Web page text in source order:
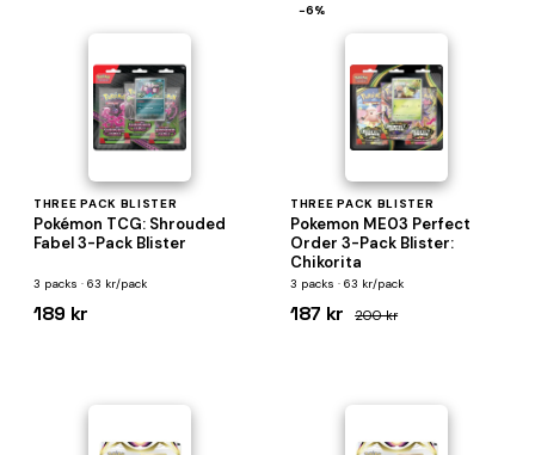
THREE PACK BLISTER
Pokémon TCG: Shrouded
Fabel 3-Pack Blister
3 packs · 63 kr/pack
189 kr
−6%
THREE PACK BLISTER
Pokemon ME03 Perfect
Order 3-Pack Blister:
Chikorita
3 packs · 63 kr/pack
187 kr 200 kr